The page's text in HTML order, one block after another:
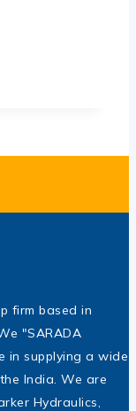
firm based in
"SARADA
in supplying a wide
India. We are
Hydraulics,